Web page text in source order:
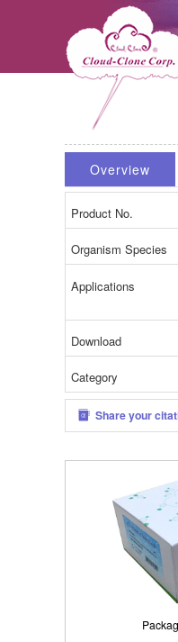
Overview
Product No.
Organism Species
Applications
Download
Category
Share your